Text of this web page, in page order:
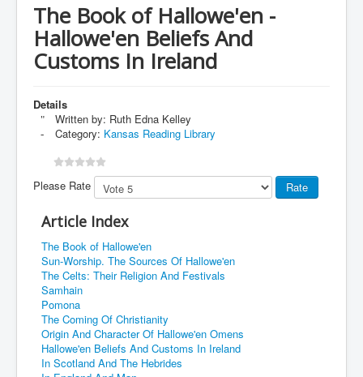
The Book of Hallowe'en -
Hallowe'en Beliefs And
Customs In Ireland
Details
Written by: Ruth Edna Kelley
Category: Kansas Reading Library
Please Rate
Article Index
The Book of Hallowe'en
Sun-Worship. The Sources Of Hallowe'en
The Celts: Their Religion And Festivals
Samhain
Pomona
The Coming Of Christianity
Origin And Character Of Hallowe'en Omens
Hallowe'en Beliefs And Customs In Ireland
In Scotland And The Hebrides